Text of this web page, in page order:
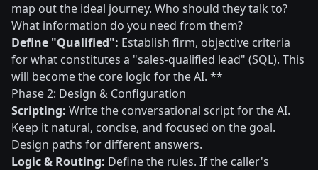
map out the ideal journey. Who should they talk to?
What information do you need from them?
Define "Qualified": Establish firm, objective criteria
for what constitutes a "sales-qualified lead" (SQL). This
will become the core logic for the AI. **
Phase 2: Design & Configuration
Scripting: Write the conversational script for the AI.
Keep it natural, concise, and focused on the goal.
Design paths for different answers.
Logic & Routing: Define the rules. If the caller's